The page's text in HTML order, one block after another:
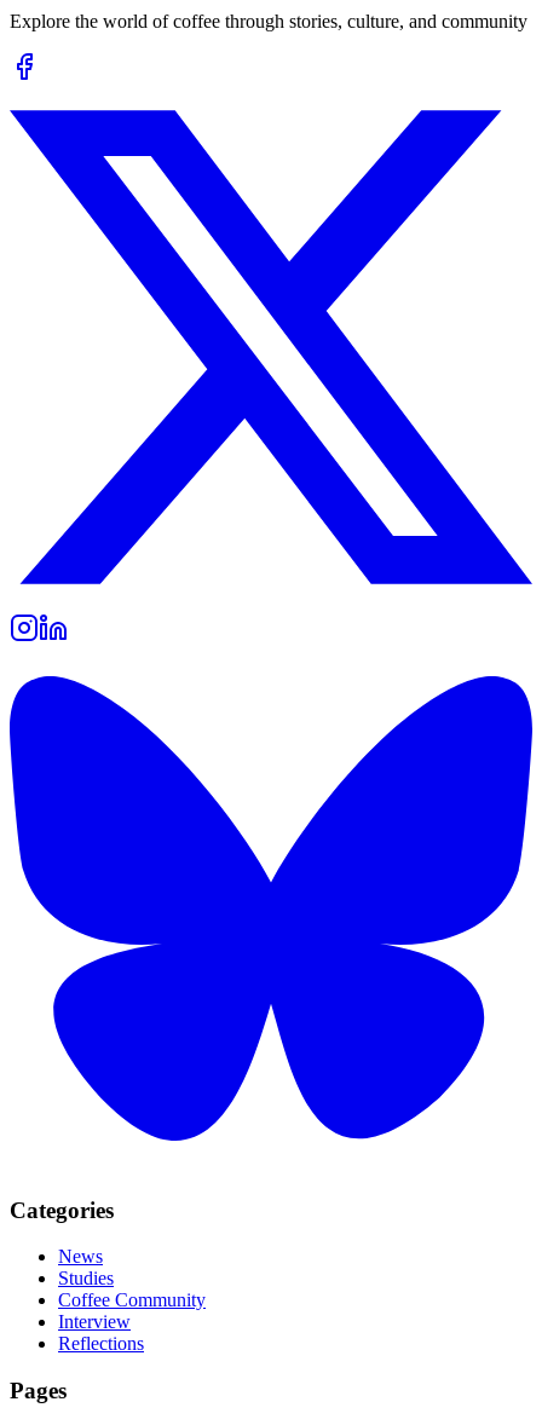
Explore the world of coffee through stories, culture, and community
Categories
News
Studies
Coffee Community
Interview
Reflections
Pages